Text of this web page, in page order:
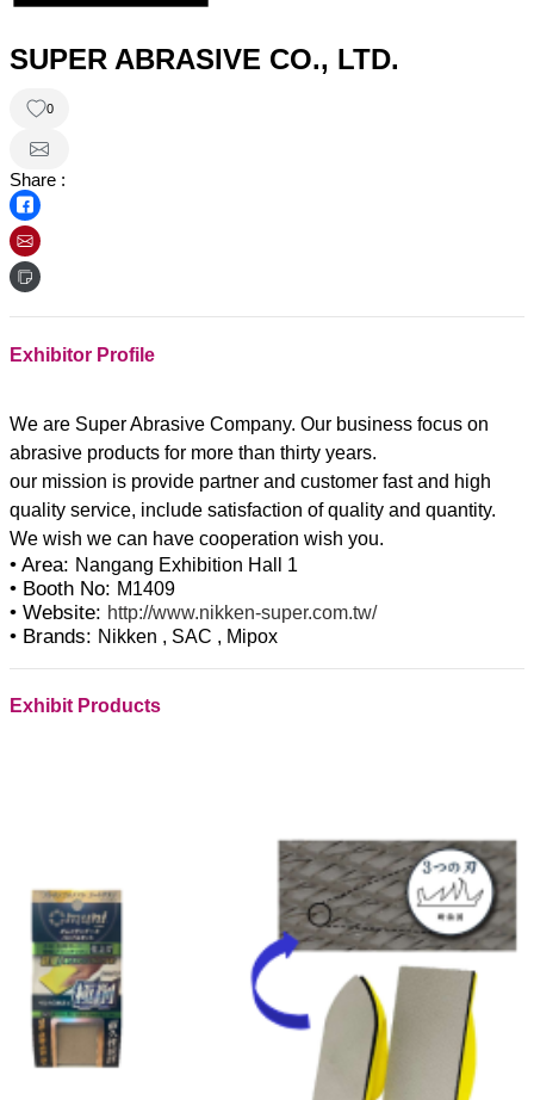
SUPER ABRASIVE CO., LTD.
0
Share :
Exhibitor Profile
We are Super Abrasive Company. Our business focus on
abrasive products for more than thirty years.
our mission is provide partner and customer fast and high
quality service, include satisfaction of quality and quantity.
• Area: Nangang Exhibition Hall 1
• Booth No: M1409
• Website: http://www.nikken-super.com.tw/
• Brands: Nikken , SAC , Mipox
Exhibit Products